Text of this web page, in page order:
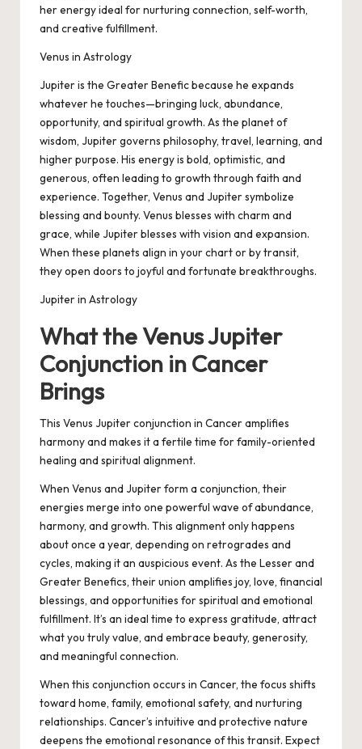
her energy ideal for nurturing connection, self-worth,
and creative fulfillment.
Venus in Astrology
Jupiter is the Greater Benefic because he expands
whatever he touches—bringing luck, abundance,
opportunity, and spiritual growth. As the planet of
wisdom, Jupiter governs philosophy, travel, learning, and
higher purpose. His energy is bold, optimistic, and
generous, often leading to growth through faith and
experience. Together, Venus and Jupiter symbolize
blessing and bounty. Venus blesses with charm and
grace, while Jupiter blesses with vision and expansion.
When these planets align in your chart or by transit,
they open doors to joyful and fortunate breakthroughs.
Jupiter in Astrology
What the Venus Jupiter
Conjunction in Cancer
Brings
This Venus Jupiter conjunction in Cancer amplifies
harmony and makes it a fertile time for family-oriented
healing and spiritual alignment.
When Venus and Jupiter form a conjunction, their
energies merge into one powerful wave of abundance,
harmony, and growth. This alignment only happens
about once a year, depending on retrogrades and
cycles, making it an auspicious event. As the Lesser and
Greater Benefics, their union amplifies joy, love, financial
blessings, and opportunities for spiritual and emotional
fulfillment. It’s an ideal time to express gratitude, attract
what you truly value, and embrace beauty, generosity,
and meaningful connection.
When this conjunction occurs in Cancer, the focus shifts
toward home, family, emotional safety, and nurturing
relationships. Cancer’s intuitive and protective nature
deepens the emotional resonance of this transit. Expect